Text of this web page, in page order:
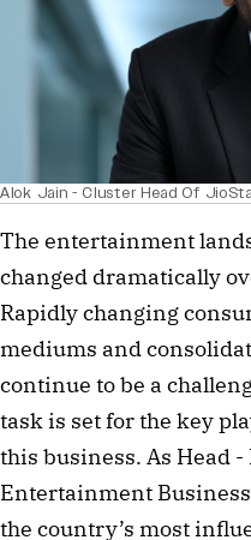
Alok Jain - Cluster Head Of
The entertainment
changed dramatically
Rapidly changing
mediums and
continue to be a
task is set for the key
this business. As Head
Entertainment
the country’s most